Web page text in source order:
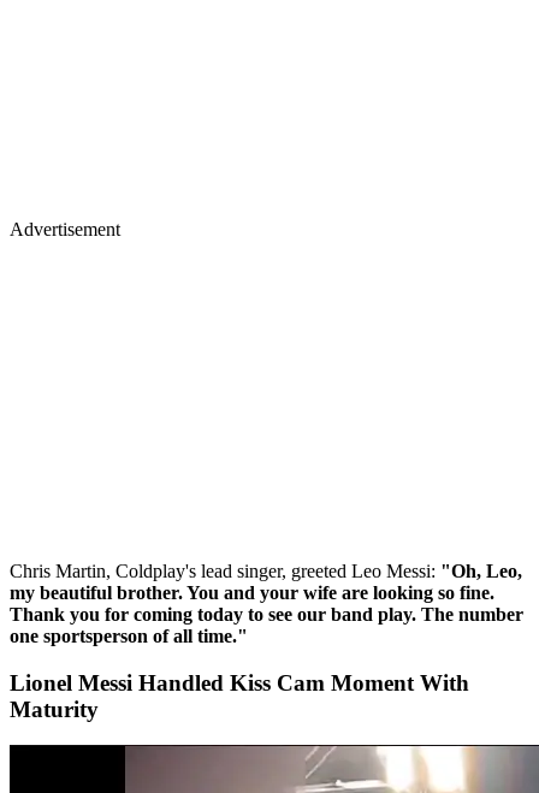
Advertisement
Chris Martin, Coldplay's lead singer, greeted Leo Messi: "Oh, Leo,
my beautiful brother. You and your wife are looking so fine.
Thank you for coming today to see our band play. The number
one sportsperson of all time."
Lionel Messi Handled Kiss Cam Moment With
Maturity